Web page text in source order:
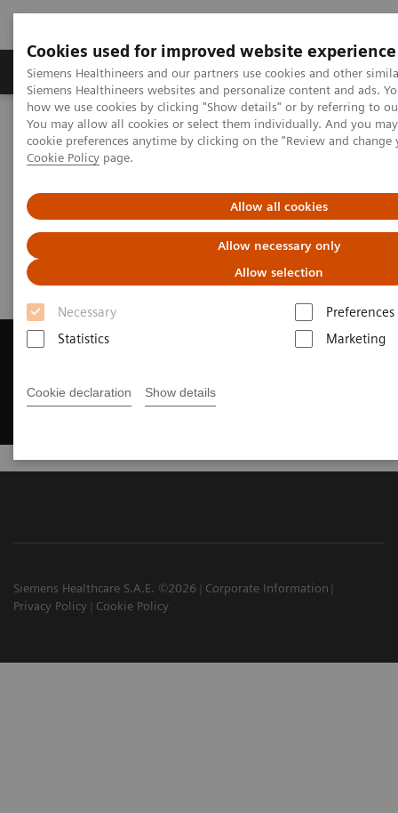
Cookies used for improved website experience
Siemens Healthineers and our partners use cookies and other
Siemens Healthineers websites and personalize content and ads.
how we use cookies by clicking "Show details" or by referring to
You may allow all cookies or select them individually. And you
cookie preferences anytime by clicking on the "Review and
Cookie Policy page.
Allow all cookies
Allow necessary only
Allow selection
Necessary
Preferences
Statistics
Marketing
Cookie declaration Show details
Products & Services Clinical Specialties &
Home Medical Imaging
Magnetic Resonance Imaging
Get a Recommendation for your MRI System
Get a Recommendation for your
MRI System
Siemens Healthcare S.A.E. ©2026
Corporate Information
Privacy Policy
Cookie Policy